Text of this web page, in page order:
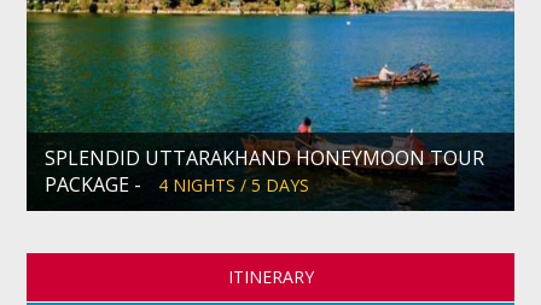
SPLENDID UTTARAKHAND HONEYMOON TOUR
PACKAGE -
4 NIGHTS / 5 DAYS
ITINERARY